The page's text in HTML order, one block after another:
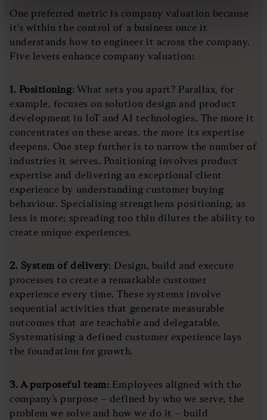
One preferred metric is company valuation because
it's within the control of a business once it
understands how to engineer it across the company.
Five levers enhance company valuation:
1. Positioning: What sets you apart? Parallax, for
example, focuses on solution design and product
development in IoT and AI technologies. The more it
concentrates on these areas, the more its expertise
deepens. One step further is to narrow the number of
industries it serves. Positioning involves product
expertise and delivering an exceptional client
experience by understanding customer buying
behaviour. Specialising strengthens positioning, as
less is more; spreading too thin dilutes the ability to
create unique experiences.
2. System of delivery: Design, build and execute
processes to create a remarkable customer
experience every time. These systems involve
sequential activities that generate measurable
outcomes that are teachable and delegatable.
Systematising a defined customer experience lays
the foundation for growth.
3. A purposeful team: Employees aligned with the
company’s purpose – defined by who we serve, the
problem we solve and how we do it – build